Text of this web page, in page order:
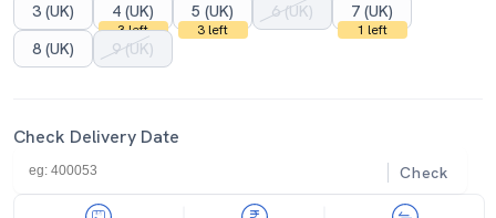
3 (UK)
4 (UK)
3 left
5 (UK)
3 left
6 (UK) 7 (UK)
1 left
8 (UK) 9 (UK)
Check Delivery Date
Check